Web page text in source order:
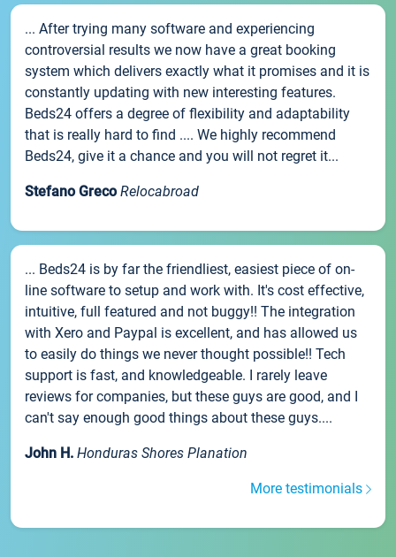
... After trying many software and experiencing
controversial results we now have a great booking
system which delivers exactly what it promises and it is
constantly updating with new interesting features.
Beds24 offers a degree of flexibility and adaptability
that is really hard to find .... We highly recommend
Beds24, give it a chance and you will not regret it...
Stefano Greco Relocabroad
... Beds24 is by far the friendliest, easiest piece of on-
line software to setup and work with. It's cost effective,
intuitive, full featured and not buggy!! The integration
with Xero and Paypal is excellent, and has allowed us
to easily do things we never thought possible!! Tech
support is fast, and knowledgeable. I rarely leave
reviews for companies, but these guys are good, and I
can't say enough good things about these guys....
John H. Honduras Shores Planation
More testimonials